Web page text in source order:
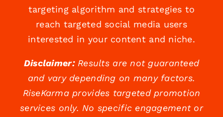
targeting algorithm and strategies to
reach targeted social media users
interested in your content and niche.
Disclaimer:Results are not guaranteed
and vary depending on many factors.
RiseKarma provides targeted promotion
services only. No specific engagement or